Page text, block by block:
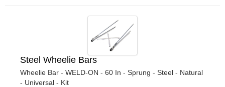
Steel Wheelie Bars
Wheelie Bar - WELD-ON - 60 In - Sprung - Steel - Natural
- Universal - Kit